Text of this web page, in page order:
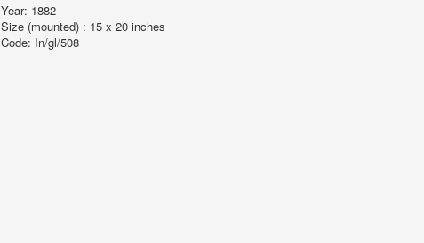
Year: 1882
Size (mounted) : 15 x 20 inches
Code: In/gl/508